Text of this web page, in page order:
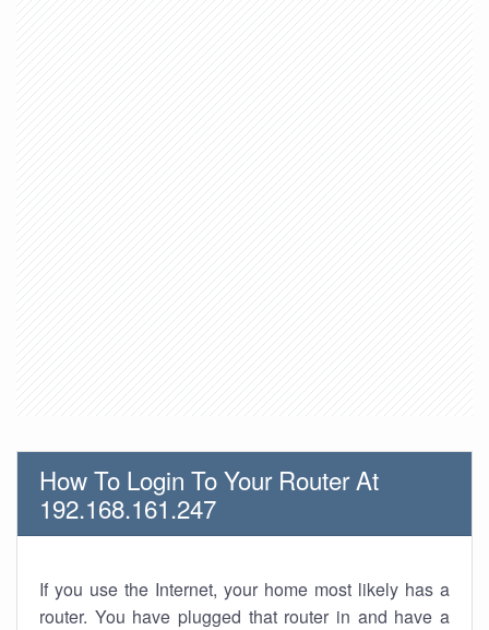
How To Login To Your Router At
192.168.161.247
If you use the Internet, your home most likely has a
router. You have plugged that router in and have a